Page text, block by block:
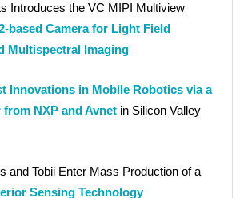
Introduces the VC MIPI Multiview
based Camera for Light Field
Multispectral Imaging
Innovations in Mobile Robotics via a
NXP and Avnet in Silicon Valley
and Tobii Enter Mass Production of a
Sensing Technology